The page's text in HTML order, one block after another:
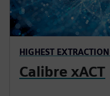
HIGHEST
Calibre xACT